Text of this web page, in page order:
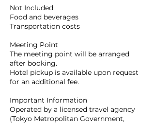
Not Included
Food and beverages
Transportation costs
Meeting Point
The meeting point will be arranged
after booking.
Hotel pickup is available upon request
for an additional fee.
Important Information
Operated by a licensed travel agency
(Tokyo Metropolitan Government,